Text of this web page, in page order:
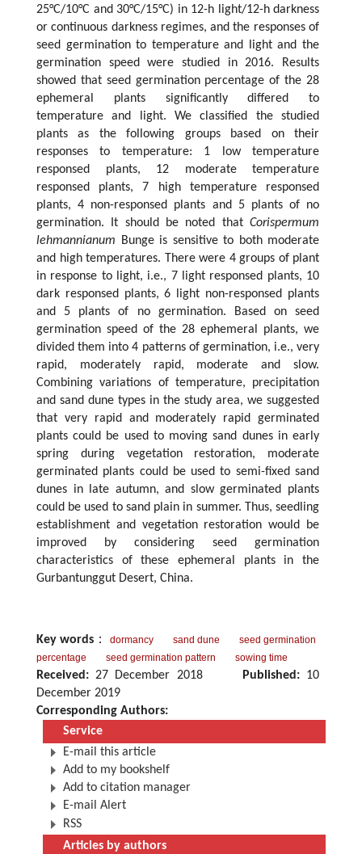
25°C/10°C and 30°C/15°C) in 12-h light/12-h darkness
or continuous darkness regimes, and the responses of
seed germination to temperature and light and the
germination speed were studied in 2016. Results
showed that seed germination percentage of the 28
ephemeral plants significantly differed to
temperature and light. We classified the studied
plants as the following groups based on their
responses to temperature: 1 low temperature
responsed plants, 12 moderate temperature
responsed plants, 7 high temperature responsed
plants, 4 non-responsed plants and 5 plants of no
germination. It should be noted that Corispermum
lehmannianum Bunge is sensitive to both moderate
and high temperatures. There were 4 groups of plant
in response to light, i.e., 7 light responsed plants, 10
dark responsed plants, 6 light non-responsed plants
and 5 plants of no germination. Based on seed
germination speed of the 28 ephemeral plants, we
divided them into 4 patterns of germination, i.e., very
rapid, moderately rapid, moderate and slow.
Combining variations of temperature, precipitation
and sand dune types in the study area, we suggested
that very rapid and moderately rapid germinated
plants could be used to moving sand dunes in early
spring during vegetation restoration, moderate
germinated plants could be used to semi-fixed sand
dunes in late autumn, and slow germinated plants
could be used to sand plain in summer. Thus, seedling
establishment and vegetation restoration would be
improved by considering seed germination
characteristics of these ephemeral plants in the
Gurbantunggut Desert, China.
Key words ： dormancy sand dune
seed germination
percentage
seed germination pattern sowing time
Received: 27 December 2018 Published:10
December 2019
Corresponding Authors:
Service
E-mail this article
Add to my bookshelf
Add to citation manager
E-mail Alert
RSS
Articles by authors